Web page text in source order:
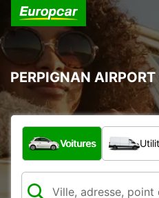
PERPIGNAN
Quel type de véhicule ?
Voitures